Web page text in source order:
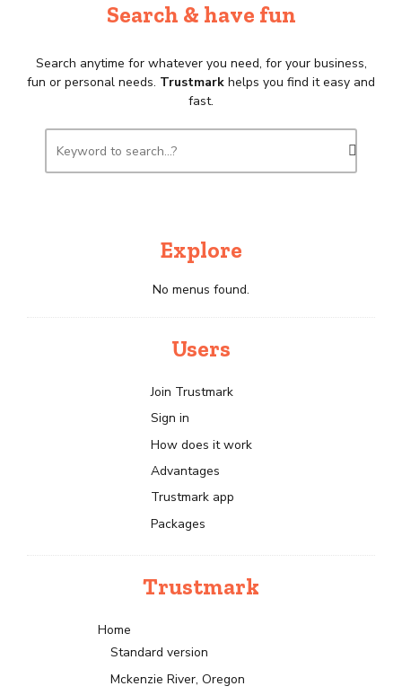
Search & have fun
Search anytime for whatever you need, for your business,
fun or personal needs. Trustmark helps you find it easy and
fast.
Explore
No menus found.
Users
Join Trustmark
Sign in
How does it work
Advantages
Trustmark app
Packages
Trustmark
Home
Standard version
Mckenzie River, Oregon